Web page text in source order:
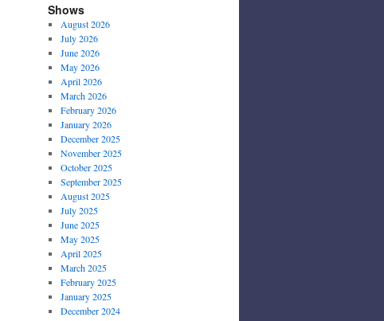
Shows
August 2026
July 2026
June 2026
May 2026
April 2026
March 2026
February 2026
January 2026
December 2025
November 2025
October 2025
September 2025
August 2025
July 2025
June 2025
May 2025
April 2025
March 2025
February 2025
January 2025
December 2024